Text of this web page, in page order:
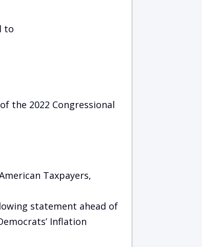
to
the 2022 Congressional
Taxpayers,
statement ahead of
Inflation